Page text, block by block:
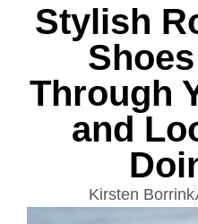
Stylish
Through
and
Kirsten Borrink